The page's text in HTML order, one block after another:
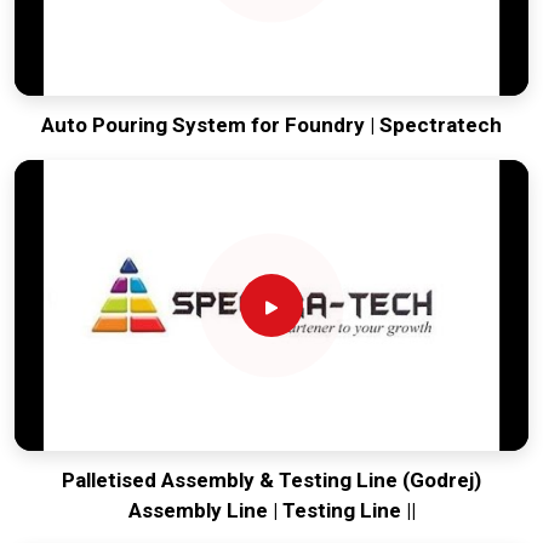
Auto Pouring System for Foundry | Spectratech
Palletised Assembly & Testing Line (Godrej)
Assembly Line | Testing Line ||